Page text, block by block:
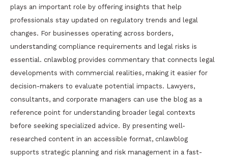
plays an important role by offering insights that help
professionals stay updated on regulatory trends and legal
changes. For businesses operating across borders,
understanding compliance requirements and legal risks is
essential. cnlawblog provides commentary that connects legal
developments with commercial realities, making it easier for
decision-makers to evaluate potential impacts. Lawyers,
consultants, and corporate managers can use the blog as a
reference point for understanding broader legal contexts
before seeking specialized advice. By presenting well-
researched content in an accessible format, cnlawblog
supports strategic planning and risk management in a fast-